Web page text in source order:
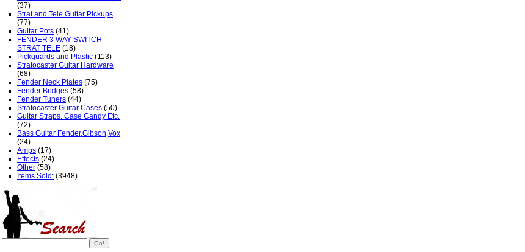
(37)
Strat and Tele Guitar Pickups
(77)
Guitar Pots (41)
FENDER 3 WAY SWITCH
STRAT TELE (18)
Pickguards and Plastic (113)
Stratocaster Guitar Hardware
(68)
Fender Neck Plates (75)
Fender Bridges (58)
Fender Tuners (44)
Stratocaster Guitar Cases (50)
Guitar Straps. Case Candy Etc.
(72)
Bass Guitar Fender,Gibson,Vox
(24)
Amps (17)
Effects (24)
Other (58)
Items Sold: (3948)